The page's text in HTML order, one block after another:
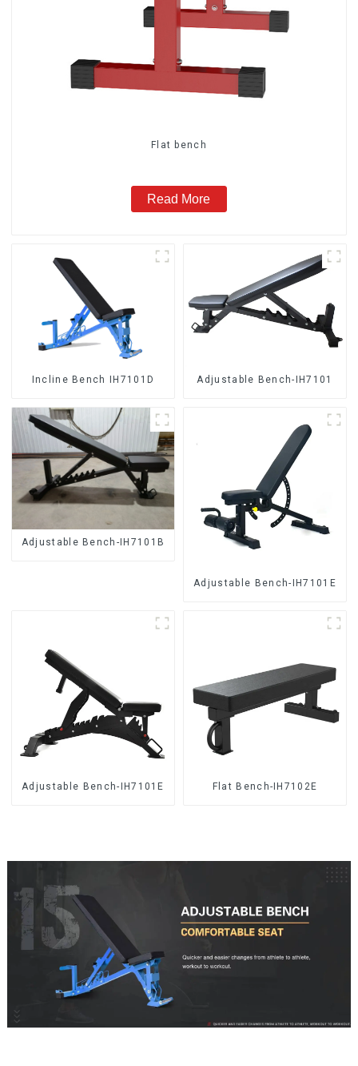
Flat bench
Read More
Incline Bench IH7101D Adjustable Bench-IH7101
Adjustable Bench-IH7101B
Adjustable Bench-IH7101E
Adjustable Bench-IH7101E Flat Bench-IH7102E